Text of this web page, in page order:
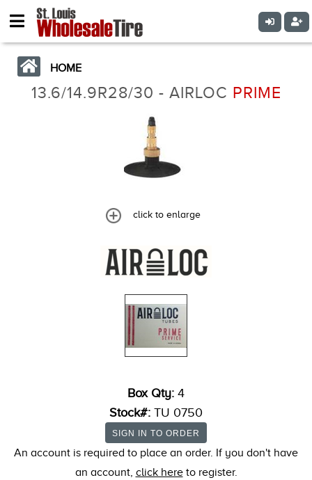
HOME
13.6/14.9R28/30 - AIRLOC PRIME
click to enlarge
Box Qty: 4
Stock#: TU 0750
An account is required to place an order. If you don't have
an account, click hereto register.